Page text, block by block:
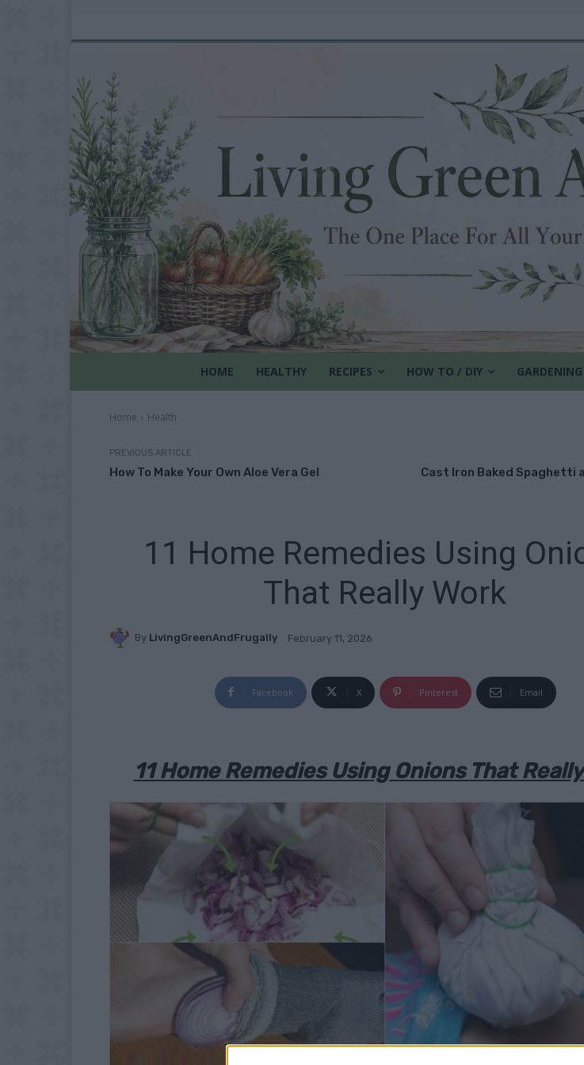
HOME HEALTHY RECIPES HOW TO / DIY GARDENING
Home Health
PREVIOUS ARTICLE
How To Make Your Own Aloe Vera Gel
Cast Iron Baked Spaghetti
11 Home Remedies Using
That Really Work
By LivingGreenAndFrugally February 11, 2026
Facebook X Pinterest Email
11 Home Remedies Using Onions That